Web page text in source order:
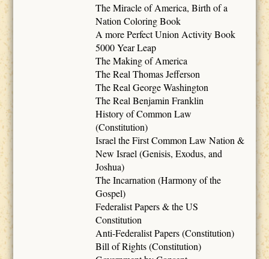
The Miracle of America, Birth of a
Nation Coloring Book
A more Perfect Union Activity Book
5000 Year Leap
The Making of America
The Real Thomas Jefferson
The Real George Washington
The Real Benjamin Franklin
History of Common Law
(Constitution)
Israel the First Common Law Nation &
New Israel (Genisis, Exodus, and
Joshua)
The Incarnation (Harmony of the
Gospel)
Federalist Papers & the US
Constitution
Anti-Federalist Papers (Constitution)
Bill of Rights (Constitution)